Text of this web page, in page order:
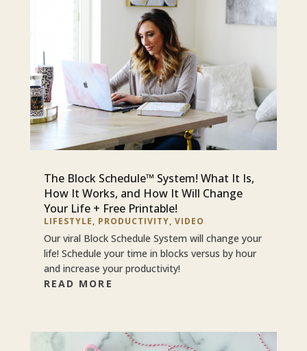
The Block Schedule™ System! What It Is,
How It Works, and How It Will Change
Your Life + Free Printable!
LIFESTYLE, PRODUCTIVITY, VIDEO
Our viral Block Schedule System will change your
life! Schedule your time in blocks versus by hour
and increase your productivity!
READ MORE